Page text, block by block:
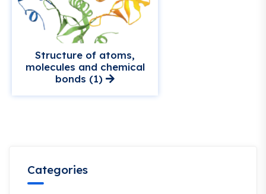
Structure of atoms,
molecules and chemical
bonds (1)
Categories